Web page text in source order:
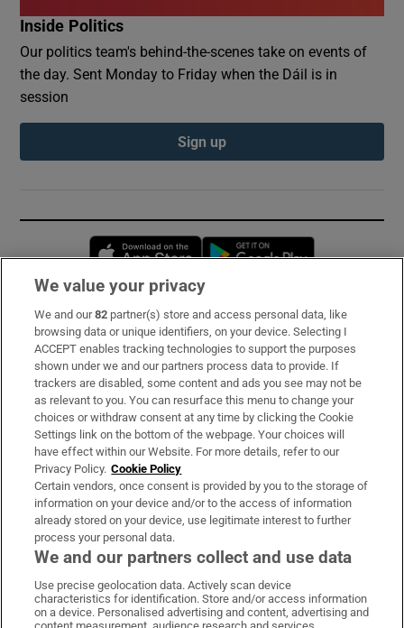
Inside Politics
Our politics team's behind-the-scenes take on events of
the day. Sent Monday to Friday when the Dáil is in
session
Sign up
Opens in new window
Subscribe
Support
About Us
Irish Times Products & Services
OUR PARTNERS:
Irish Times on WhatsApp
Irish Times on Facebook
Irish Times on X
Irish Times on LinkedIn
Irish Times on Instagram
We value your privacy
We and our82 partner(s) store and access personal data, like
browsing data or unique identifiers, on your device. Selecting I
ACCEPT enables tracking technologies to support the purposes
shown under we and our partners process data to provide. If
trackers are disabled, some content and ads you see may not be
as relevant to you. You can resurface this menu to change your
choices or withdraw consent at any time by clicking the Cookie
Settings link on the bottom of the webpage. Your choices will
have effect within our Website. For more details, refer to our
Privacy Policy. Cookie Policy
Certain vendors, once consent is provided by you to the storage of
information on your device and/or to the access of information
already stored on your device, use legitimate interest to further
process your personal data.
We and our partners collect and use data
Use precise geolocation data. Actively scan device
characteristics for identification. Store and/or access information
on a device. Personalised advertising and content, advertising and